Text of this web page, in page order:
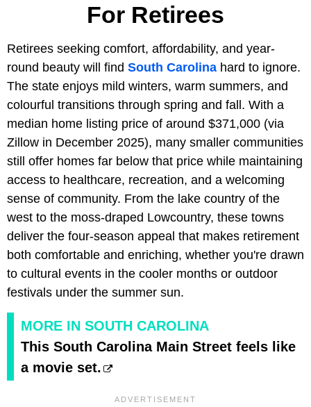
For Retirees
Retirees seeking comfort, affordability, and year-
round beauty will find South Carolina hard to ignore.
The state enjoys mild winters, warm summers, and
colourful transitions through spring and fall. With a
median home listing price of around $371,000 (via
Zillow in December 2025), many smaller communities
still offer homes far below that price while maintaining
access to healthcare, recreation, and a welcoming
sense of community. From the lake country of the
west to the moss-draped Lowcountry, these towns
deliver the four-season appeal that makes retirement
both comfortable and enriching, whether you're drawn
to cultural events in the cooler months or outdoor
festivals under the summer sun.
MORE IN SOUTH CAROLINA
This South Carolina Main Street feels like
a movie set.